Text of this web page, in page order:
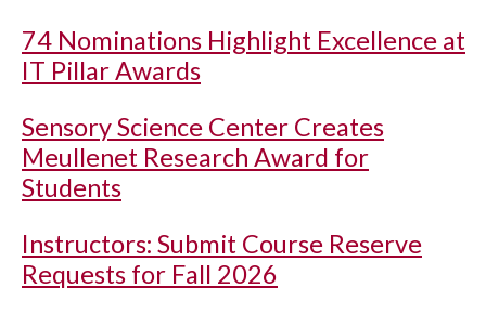
74 Nominations Highlight Excellence at
IT Pillar Awards
Sensory Science Center Creates
Meullenet Research Award for
Students
Instructors: Submit Course Reserve
Requests for Fall 2026